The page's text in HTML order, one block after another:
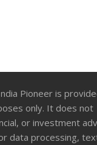
Pioneer is
only. It does not
or investment
data processing,